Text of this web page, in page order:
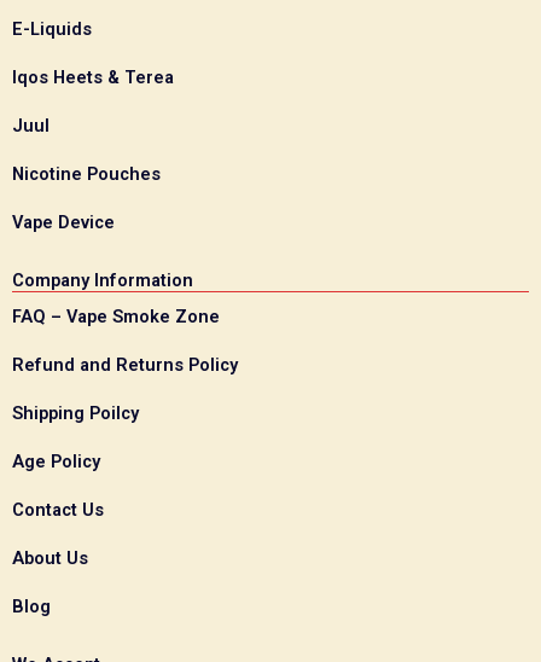
E-Liquids
Iqos Heets & Terea
Juul
Nicotine Pouches
Vape Device
Company Information
FAQ – Vape Smoke Zone
Refund and Returns Policy
Shipping Poilcy
Age Policy
Contact Us
About Us
Blog